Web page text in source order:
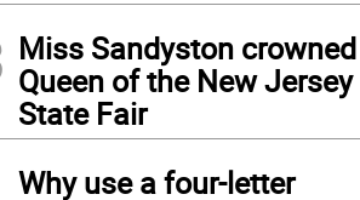
Miss Sandyston crowned
Queen of the New Jersey
State Fair
Why use a four-letter